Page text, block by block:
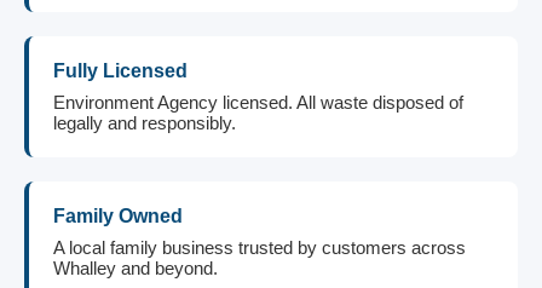
Fully Licensed
Environment Agency licensed. All waste disposed of
legally and responsibly.
Family Owned
A local family business trusted by customers across
Whalley and beyond.